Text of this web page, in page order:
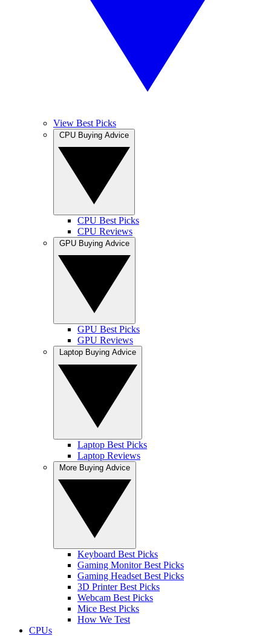
View Best Picks
CPU Best Picks
CPU Reviews
GPU Best Picks
GPU Reviews
Laptop Best Picks
Laptop Reviews
Keyboard Best Picks
Gaming Monitor Best Picks
Gaming Headset Best Picks
3D Printer Best Picks
Webcam Best Picks
Mice Best Picks
How We Test
CPUs